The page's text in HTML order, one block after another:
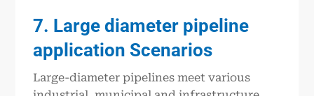
7. Large diameter pipeline
application Scenarios
Large-diameter pipelines meet various